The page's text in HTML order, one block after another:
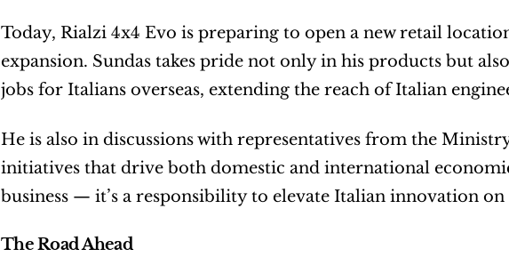
Today, Rialzi 4x4 Evo is preparing to open a new retail
expansion. Sundas takes pride not only in his products but
jobs for Italians overseas, extending the reach of Italian
He is also in discussions with representatives from the
initiatives that drive both domestic and international
business — it’s a responsibility to elevate Italian innovation on
The Road Ahead